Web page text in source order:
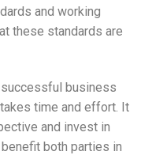
and working
these standards are
business
time and effort. It
and invest in
both parties in